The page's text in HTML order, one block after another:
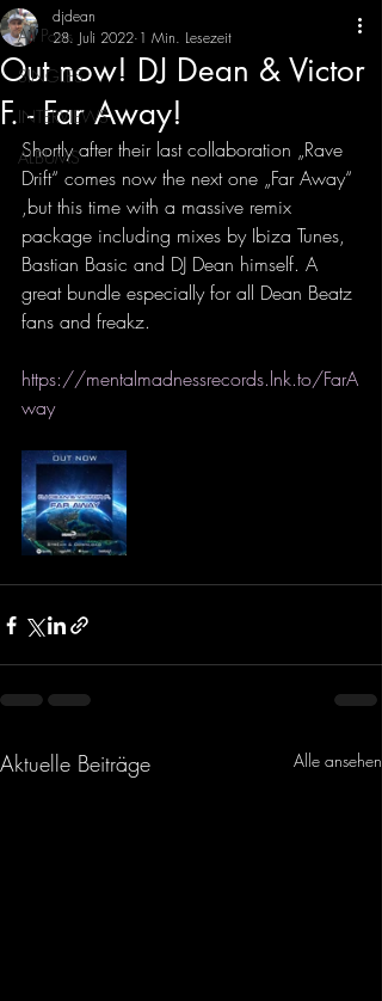
All Posts
SINGLES
INTERVIEWS
ALBUMS
Out now! DJ Dean & Victor
F. - Far Away!
djdean
28. Juli 2022 1 Min. Lesezeit
Shortly after their last collaboration „Rave
Drift“ comes now the next one „Far Away“
,but this time with a massive remix
package including mixes by Ibiza Tunes,
Bastian Basic and DJ Dean himself. A
great bundle especially for all Dean Beatz
fans and freakz.
https://mentalmadnessrecords.lnk.to/FarA
way
Aktuelle Beiträge Alle ansehen